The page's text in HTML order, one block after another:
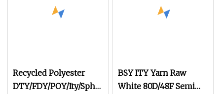
Recycled Polyester
DTY/FDY/POY/Ity/Sph
BSY ITY Yarn Raw
White 80D/48F Semi